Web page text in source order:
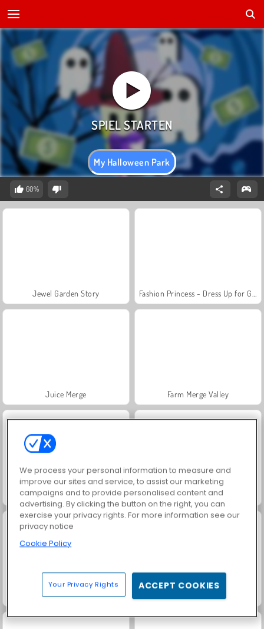
My Halloween Park
60%
Jewel Garden Story
Juice Merge Farm Merge Valley
Grand Mahjong Connect Masha and the Bear: Meadows
Scala 40
We process your personal information to measure and
improve our sites and service, to assist our marketing
campaigns and to provide personalised content and
advertising. By clicking the button on the right, you can
exercise your privacy rights. For more information see our
privacy notice
Cookie Policy
Your Privacy Rights ACCEPT COOKIES